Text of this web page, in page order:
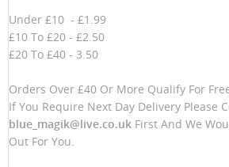
Under £10 - £1.99
£10 To £20 - £2.50
£20 To £40 - 3.50
Orders Over £40 Or More Qualify For
If You Require Next Day Delivery Please
blue_magik@live.co.uk First And We
Out For You.